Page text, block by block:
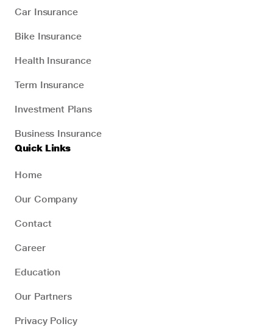
Car Insurance
Bike Insurance
Health Insurance
Term Insurance
Investment Plans
Business Insurance
Quick Links
Home
Our Company
Contact
Career
Education
Our Partners
Privacy Policy